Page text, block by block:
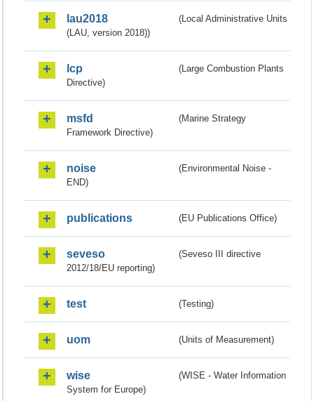
lau2018
(Local Administrative Units
(LAU, version 2018))
lcp
(Large Combustion Plants
Directive)
msfd
(Marine Strategy
Framework Directive)
noise
(Environmental Noise -
END)
publications (EU Publications Office)
seveso
(Seveso III directive
2012/18/EU reporting)
test (Testing)
uom (Units of Measurement)
wise
(WISE - Water Information
System for Europe)